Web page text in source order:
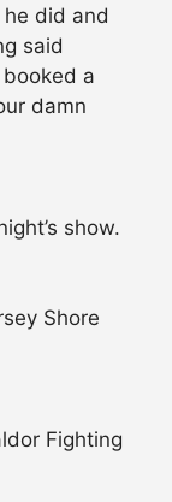
did and
said
a
damn
show.
Shore
Fighting